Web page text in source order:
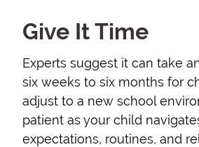
Give It Time
Experts suggest it can take
six weeks to six months for
adjust to a new school
patient as your child
expectations, routines, and